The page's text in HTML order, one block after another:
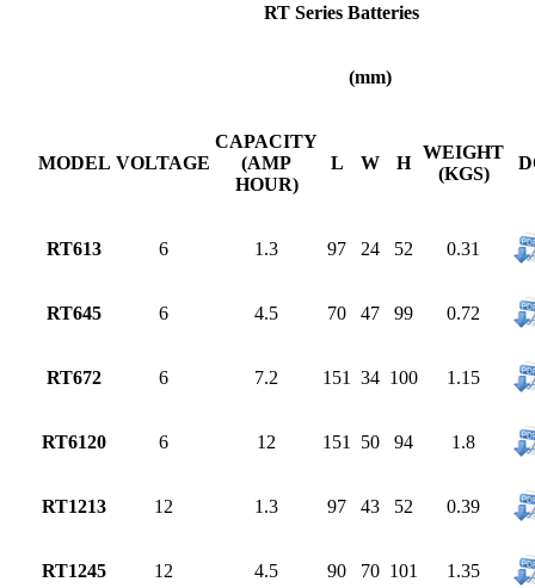
RT Series Batteries
(mm)
MODEL VOLTAGE
CAPACITY
(AMP
HOUR)
L W H
WEIGHT
(KGS)
RT613 6 1.3 97 24 52 0.31
RT645 6 4.5 70 47 99 0.72
RT672 6 7.2 151 34 100 1.15
RT6120 6 12 151 50 94 1.8
RT1213 12 1.3 97 43 52 0.39
RT1245 12 4.5 90 70 101 1.35